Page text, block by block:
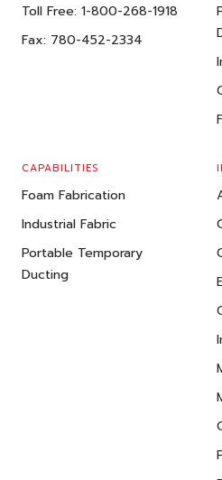
Toll Free: 1-800-268-1918
Fax: 780-452-2334
CAPABILITIES
Foam Fabrication
Industrial Fabric
Portable Temporary
Ducting